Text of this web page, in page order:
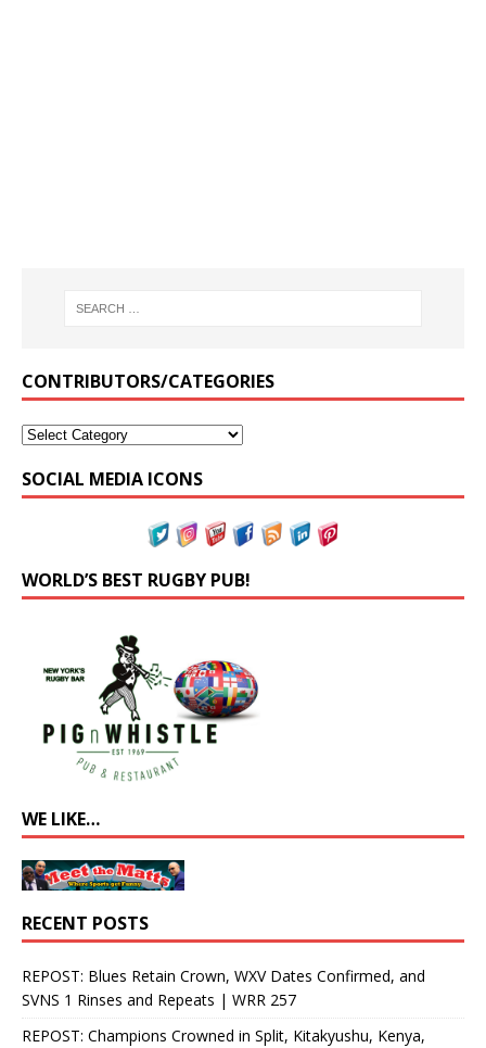
CONTRIBUTORS/CATEGORIES
SOCIAL MEDIA ICONS
WORLD’S BEST RUGBY PUB!
WE LIKE…
RECENT POSTS
REPOST: Blues Retain Crown, WXV Dates Confirmed, and
SVNS 1 Rinses and Repeats | WRR 257
REPOST: Champions Crowned in Split, Kitakyushu, Kenya,